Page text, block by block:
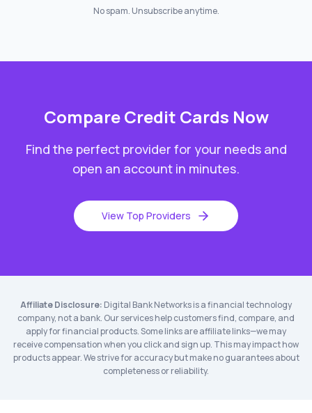
No spam. Unsubscribe anytime.
CompareCredit Cards Now
Find the perfect provider for your needs and
open an account in minutes.
View Top Providers
Affiliate Disclosure: Digital Bank Networks is a financial technology
company, not a bank. Our services help customers find, compare, and
apply for financial products. Some links are affiliate links—we may
receive compensation when you click and sign up. This may impact how
products appear. We strive for accuracy but make no guarantees about
completeness or reliability.